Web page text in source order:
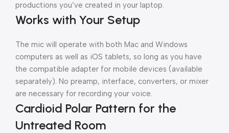
productions you’ve created in your laptop.
Works with Your Setup
The mic will operate with both Mac and Windows
computers as well as iOS tablets, so long as you have
the compatible adapter for mobile devices (available
separately). No preamp, interface, converters, or mixer
are necessary for recording your voice.
Cardioid Polar Pattern for the
Untreated Room